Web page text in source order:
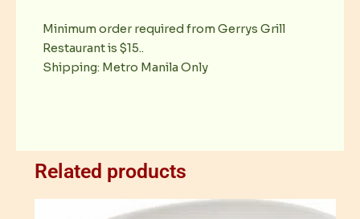
Minimum order required from Gerrys Grill
Restaurant is $15..
Shipping: Metro Manila Only
Related products